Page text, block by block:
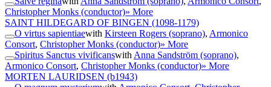
Christopher Monks (conductor)» More
SAINT HILDEGARD OF BINGEN (1098-1179)
O virtus sapientiaewith Kirsteen Rogers (soprano), Armonico
Consort, Christopher Monks (conductor)» More
Spiritus Sanctus vivificanswith Anna Sandström (soprano),
Armonico Consort, Christopher Monks (conductor)» More
MORTEN LAURIDSEN (b1943)